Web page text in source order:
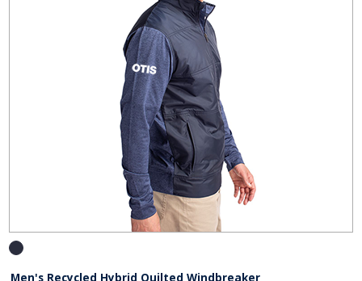
Men's Recycled Hybrid Quilted Windbreaker